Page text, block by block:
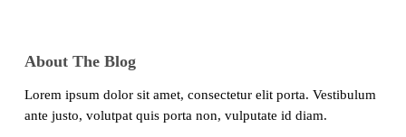
About The Blog
Lorem ipsum dolor sit amet, consectetur elit porta. Vestibulum
ante justo, volutpat quis porta non, vulputate id diam.